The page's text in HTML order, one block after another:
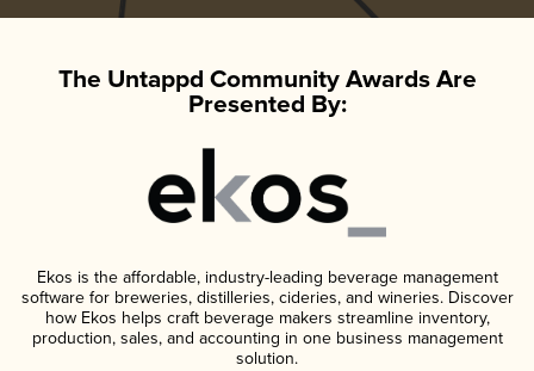
The Untappd Community Awards Are
Presented By:
Ekos is the affordable, industry-leading beverage management
software for breweries, distilleries, cideries, and wineries. Discover
how Ekos helps craft beverage makers streamline inventory,
production, sales, and accounting in one business management
solution.